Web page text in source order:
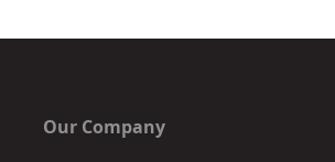
Our Company